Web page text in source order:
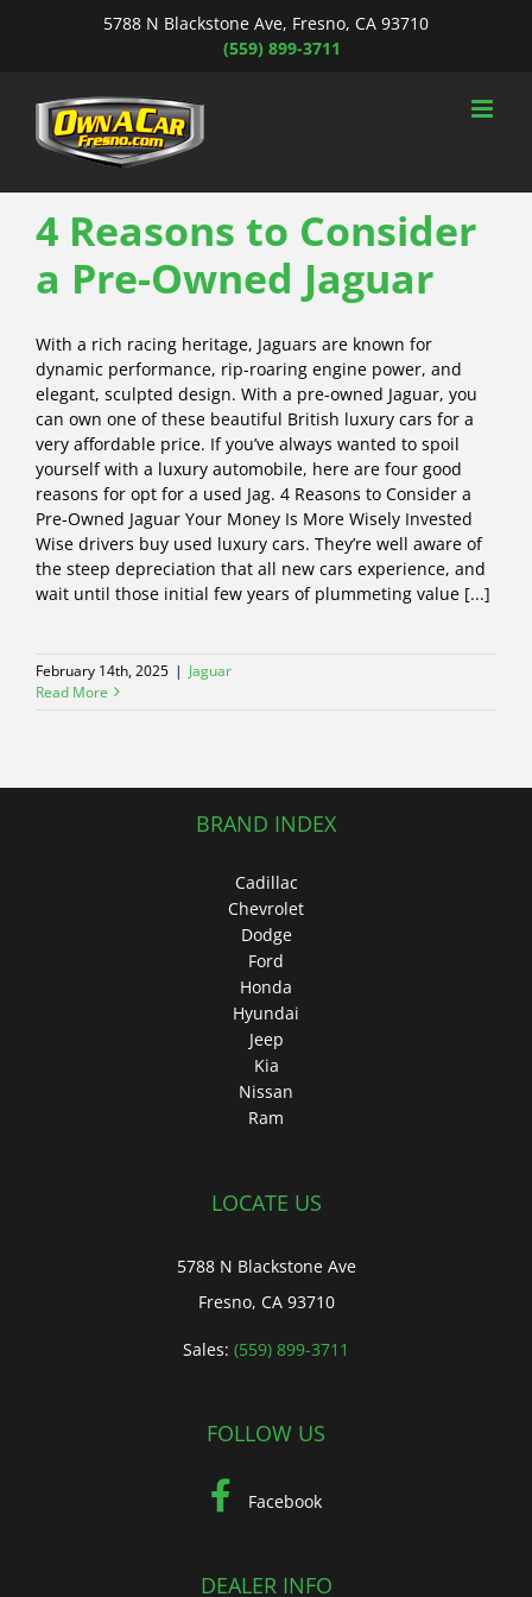
5788 N Blackstone Ave, Fresno, CA 93710
(559) 899-3711
4 Reasons to Consider
a Pre-Owned Jaguar
With a rich racing heritage, Jaguars are known for
dynamic performance, rip-roaring engine power, and
elegant, sculpted design. With a pre-owned Jaguar, you
can own one of these beautiful British luxury cars for a
very affordable price. If you’ve always wanted to spoil
yourself with a luxury automobile, here are four good
reasons for opt for a used Jag. 4 Reasons to Consider a
Pre-Owned Jaguar Your Money Is More Wisely Invested
Wise drivers buy used luxury cars. They’re well aware of
the steep depreciation that all new cars experience, and
wait until those initial few years of plummeting value [...]
February 14th, 2025 | Jaguar
Read More
BRAND INDEX
Cadillac
Chevrolet
Dodge
Ford
Honda
Hyundai
Jeep
Kia
Nissan
Ram
LOCATE US
5788 N Blackstone Ave
Fresno, CA 93710
Sales: (559) 899-3711
FOLLOW US
Facebook
DEALER INFO